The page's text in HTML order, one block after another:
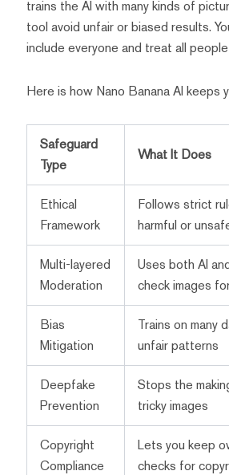
trains the AI with many kinds of
tool avoid unfair or biased results.
include everyone and treat all people
Here is how Nano Banana AI keeps
Safeguard
Type
What It Does
Ethical
Framework
Follows strict
harmful or
Multi-layered
Moderation
Uses both AI
check images
Bias
Mitigation
Trains on many
unfair patterns
Deepfake
Prevention
Stops the
tricky images
Copyright
Compliance
Lets you keep
checks for